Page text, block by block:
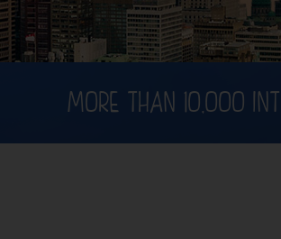
MORE THAN 10,000